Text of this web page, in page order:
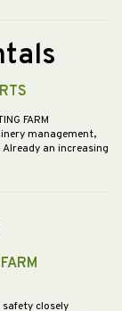
FARM
management,
an increasing
safety closely